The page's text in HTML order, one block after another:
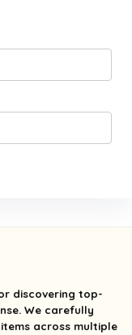
discovering top-
We carefully
across multiple